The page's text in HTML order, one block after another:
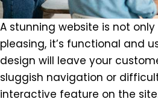
A stunning website is not
pleasing, it’s functional and
design will leave your
sluggish navigation or
interactive feature on the